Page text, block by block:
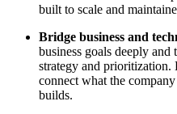
built to scale and
Bridge business and
business goals deeply and
strategy and prioritization.
connect what the
builds.